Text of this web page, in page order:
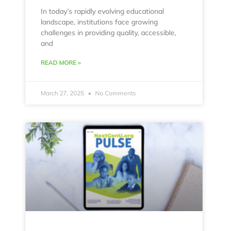
In today’s rapidly evolving educational
landscape, institutions face growing
challenges in providing quality, accessible,
and
READ MORE »
March 27, 2025 No Comments